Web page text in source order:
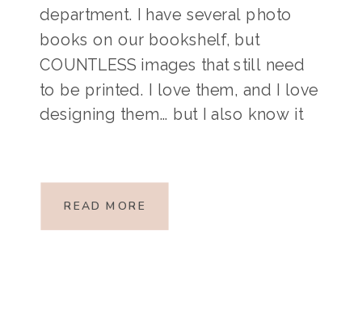
department. I have several photo
books on our bookshelf, but
COUNTLESS images that still need
to be printed. I love them, and I love
designing them… but I also know it
READ MORE